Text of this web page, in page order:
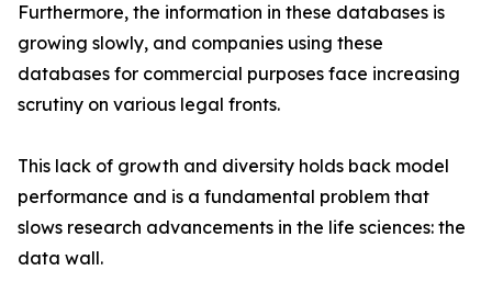
Furthermore, the information in these databases is
growing slowly, and companies using these
databases for commercial purposes face increasing
scrutiny on various legal fronts.
This lack of growth and diversity holds back model
performance and is a fundamental problem that
slows research advancements in the life sciences: the
data wall.